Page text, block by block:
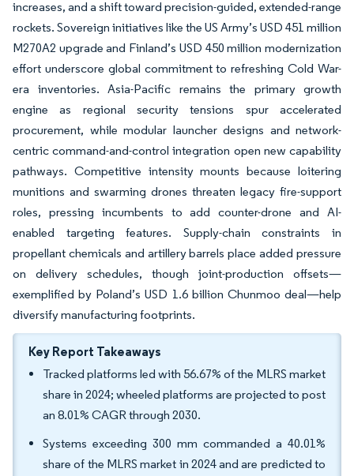
increases, and a shift toward precision-guided, extended-range
rockets. Sovereign initiatives like the US Army’s USD 451 million
M270A2 upgrade and Finland’s USD 450 million modernization
effort underscore global commitment to refreshing Cold War-
era inventories. Asia-Pacific remains the primary growth
engine as regional security tensions spur accelerated
procurement, while modular launcher designs and network-
centric command-and-control integration open new capability
pathways. Competitive intensity mounts because loitering
munitions and swarming drones threaten legacy fire-support
roles, pressing incumbents to add counter-drone and AI-
enabled targeting features. Supply-chain constraints in
propellant chemicals and artillery barrels place added pressure
on delivery schedules, though joint-production offsets—
exemplified by Poland’s USD 1.6 billion Chunmoo deal—help
diversify manufacturing footprints.
Key Report Takeaways
Tracked platforms led with 56.67% of the MLRS market
share in 2024; wheeled platforms are projected to post
an 8.01% CAGR through 2030.
Systems exceeding 300 mm commanded a 40.01%
share of the MLRS market in 2024 and are predicted to